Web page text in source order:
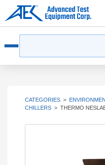
CATEGORIES >
CHILLERS > THERMO